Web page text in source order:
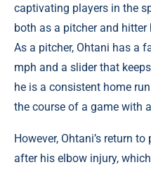
captivating players in the
both as a pitcher and
As a pitcher, Ohtani has a
mph and a slider that
he is a consistent home
the course of a game with
However, Ohtani’s return
after his elbow injury,